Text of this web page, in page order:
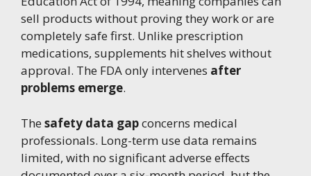
sell products without proving they work or are
completely safe first. Unlike prescription
medications, supplements hit shelves without
approval. The FDA only intervenes after
problems emerge.
The safety data gapconcerns medical
professionals. Long-term use data remains
limited, with no significant adverse effects